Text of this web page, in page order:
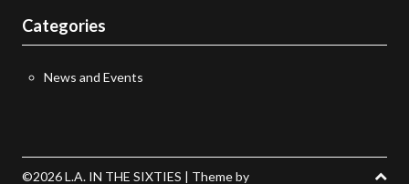
Categories
News and Events
©2026 L.A. IN THE SIXTIES | Theme by